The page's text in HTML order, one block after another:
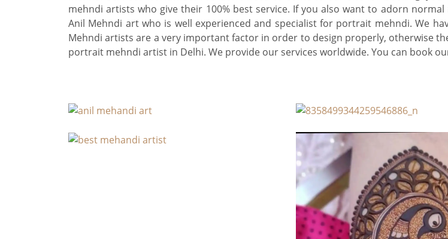
mehndi artists who give their 100% best service. If you also want to adorn
Anil Mehndi art who is well experienced and specialist for portrait mehndi. We
Mehndi artists are a very important factor in order to design properly, otherwise
portrait mehndi artist in Delhi. We provide our services worldwide. You can book